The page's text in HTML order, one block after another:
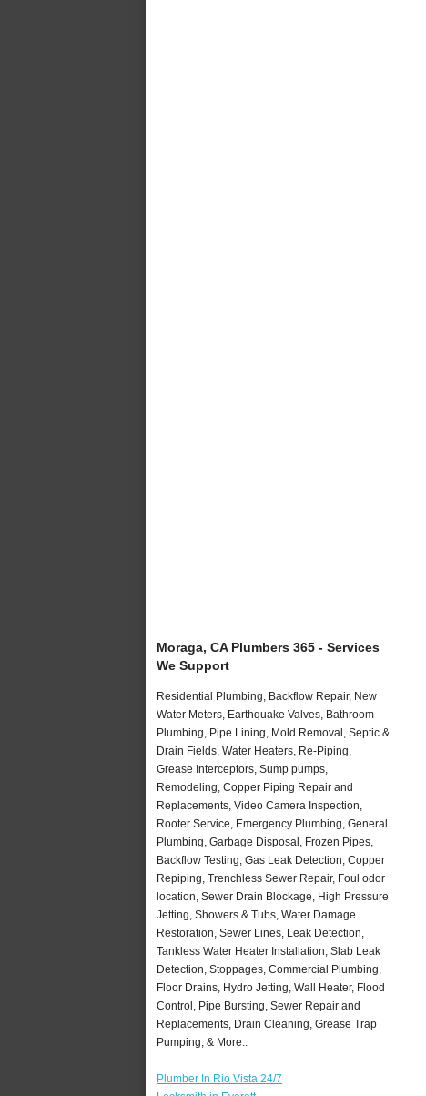
Moraga, CA Plumbers 365 - Services
We Support
Residential Plumbing, Backflow Repair, New
Water Meters, Earthquake Valves, Bathroom
Plumbing, Pipe Lining, Mold Removal, Septic &
Drain Fields, Water Heaters, Re-Piping,
Grease Interceptors, Sump pumps,
Remodeling, Copper Piping Repair and
Replacements, Video Camera Inspection,
Rooter Service, Emergency Plumbing, General
Plumbing, Garbage Disposal, Frozen Pipes,
Backflow Testing, Gas Leak Detection, Copper
Repiping, Trenchless Sewer Repair, Foul odor
location, Sewer Drain Blockage, High Pressure
Jetting, Showers & Tubs, Water Damage
Restoration, Sewer Lines, Leak Detection,
Tankless Water Heater Installation, Slab Leak
Detection, Stoppages, Commercial Plumbing,
Floor Drains, Hydro Jetting, Wall Heater, Flood
Control, Pipe Bursting, Sewer Repair and
Replacements, Drain Cleaning, Grease Trap
Pumping, & More..
Plumber In Rio Vista 24/7